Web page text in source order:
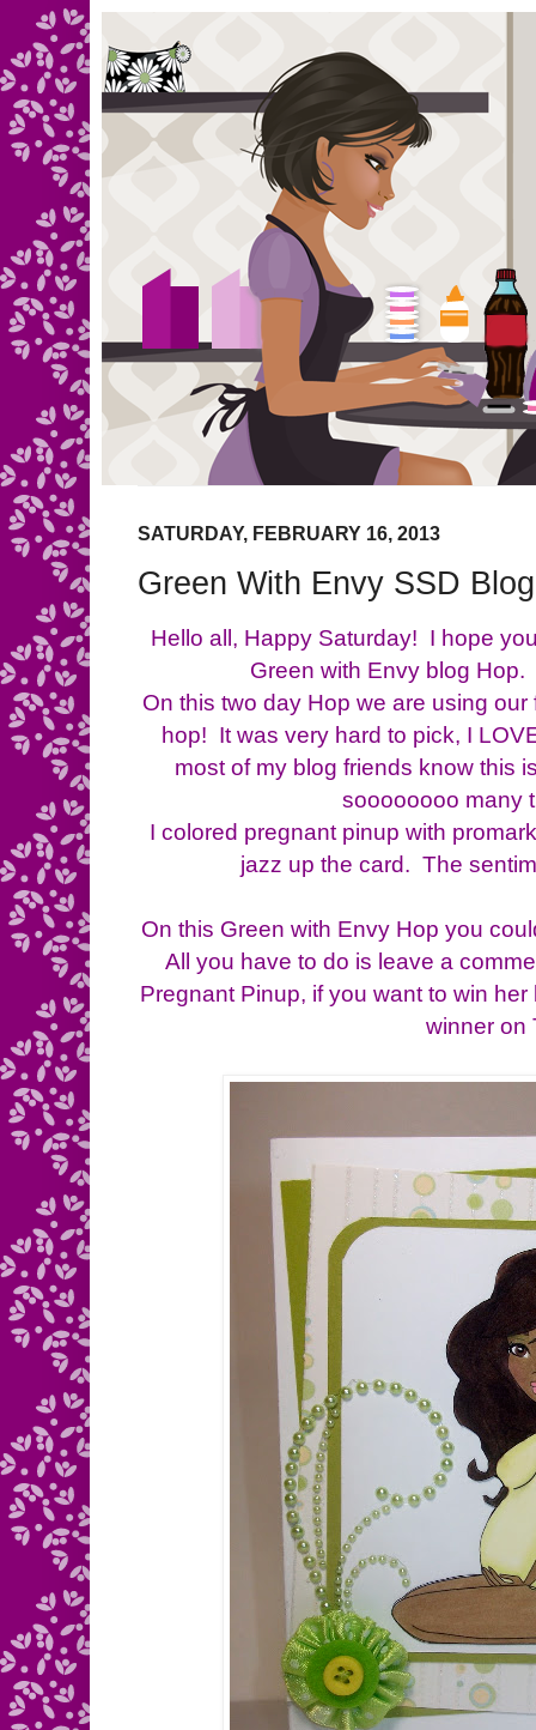
SATURDAY, FEBRUARY 16, 2013
Green With Envy SSD
Hello all, Happy Saturday! I hope
Green with Envy blog
On this two day Hop we are using
hop! It was very hard to pick, I
most of my blog friends know this
soooooooo many
I colored pregnant pinup with
jazz up the card. The
On this Green with Envy Hop you
All you have to do is leave a
Pregnant Pinup, if you want to win
winner